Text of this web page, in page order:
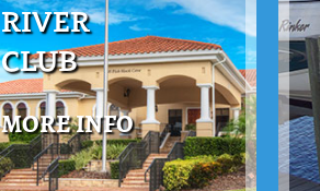
RIVER
CLUB
MORE INFO